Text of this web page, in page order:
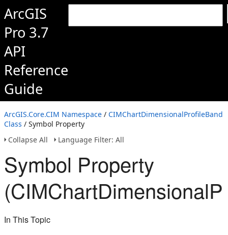
ArcGIS
Pro 3.7
API
Reference
Guide
ArcGIS.Core.CIM Namespace / CIMChartDimensionalProfileBand
Class / Symbol Property
Collapse All
Language Filter: All
Symbol Property
In This Topic